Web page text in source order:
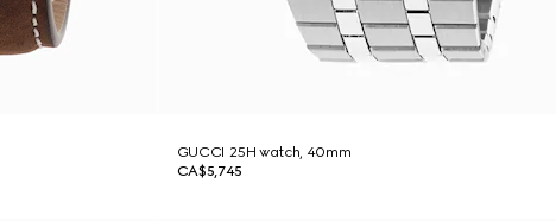
GUCCI 25H watch, 40mm
CA$5,745